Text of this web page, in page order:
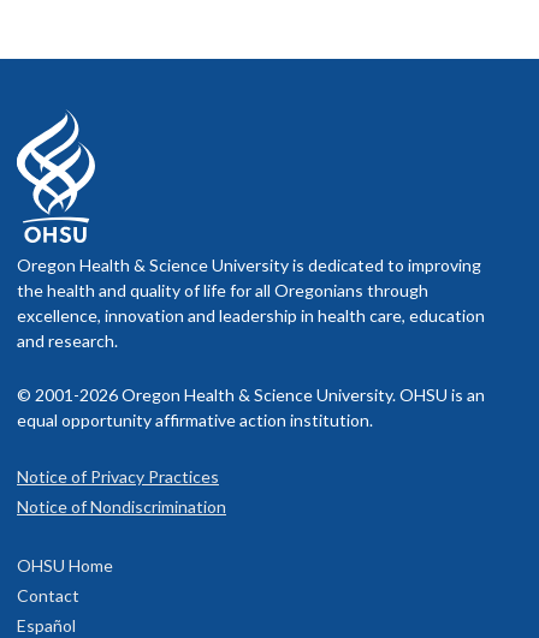
Oregon Health & Science University is dedicated to improving
the health and quality of life for all Oregonians through
excellence, innovation and leadership in health care, education
and research.
© 2001-2026 Oregon Health & Science University. OHSU is an
equal opportunity affirmative action institution.
Notice of Privacy Practices
Notice of Nondiscrimination
OHSU Home
Contact
Español